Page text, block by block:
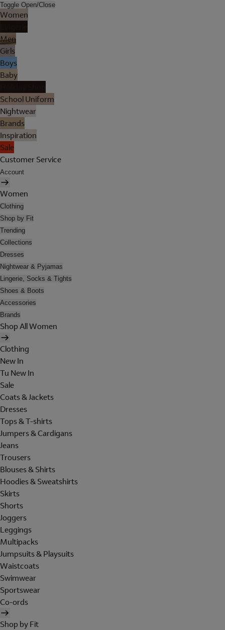
Toggle Open/Close
Women
Men
Girls
Boys
Baby
School Uniform
Nightwear
Brands
Inspiration
Sale
Customer Service
Account
Women
Clothing
Shop by Fit
Trending
Collections
Dresses
Nightwear & Pyjamas
Lingerie, Socks & Tights
Shoes & Boots
Accessories
Brands
Shop All Women
Clothing
New In
Tu New In
Sale
Coats & Jackets
Dresses
Tops & T-shirts
Jumpers & Cardigans
Jeans
Trousers
Blouses & Shirts
Hoodies & Sweatshirts
Skirts
Shorts
Joggers
Leggings
Multipacks
Jumpsuits & Playsuits
Waistcoats
Swimwear
Sportswear
Co-ords
Shop by Fit